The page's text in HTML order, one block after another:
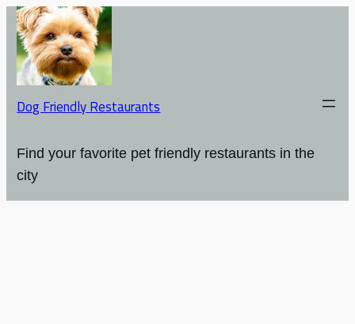
Dog Friendly Restaurants
Find your favorite pet friendly restaurants in the
city